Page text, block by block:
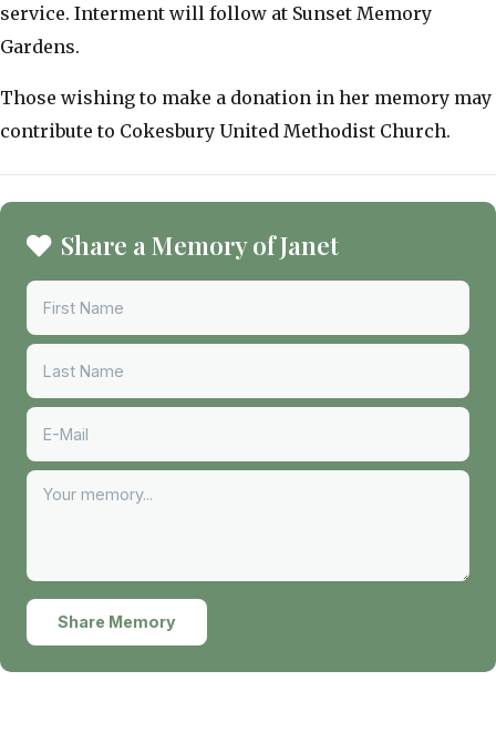
service. Interment will follow at Sunset Memory
Gardens.
​Those wishing to make a donation in her memory may
contribute to Cokesbury United Methodist Church.
Share a Memory of Janet
Share Memory